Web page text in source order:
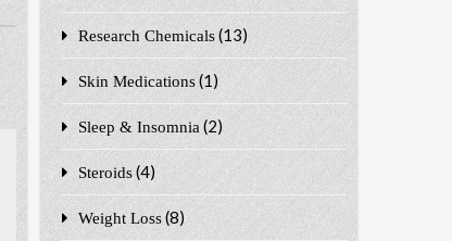
Research Chemicals (13)
Skin Medications (1)
Sleep & Insomnia (2)
Steroids (4)
Weight Loss (8)